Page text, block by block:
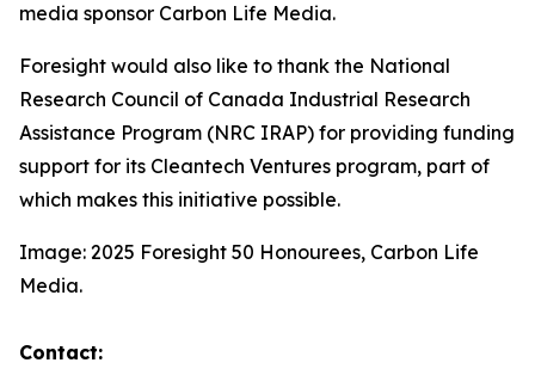
media sponsor Carbon Life Media.
Foresight would also like to thank the National
Research Council of Canada Industrial Research
Assistance Program (NRC IRAP) for providing funding
support for its Cleantech Ventures program, part of
which makes this initiative possible.
Image: 2025 Foresight 50 Honourees, Carbon Life
Media.
Contact: